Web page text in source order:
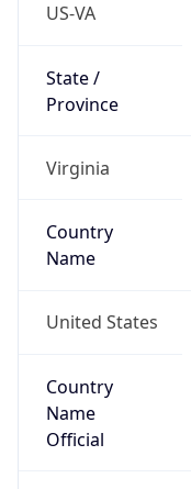
US-VA
State /
Province
Virginia
Country
Name
United States
Country
Name
Official